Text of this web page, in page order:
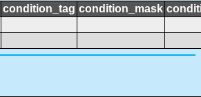
condition_tag condition_mask